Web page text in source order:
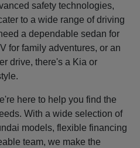
safety technologies,
to a wide range of driving
a dependable sedan for
for family adventures, or an
drive, there's a Kia or
here to help you find the
With a wide selection of
models, flexible financing
team, we make the